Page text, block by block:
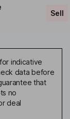
Sell
indicative
data before
that
no
deal